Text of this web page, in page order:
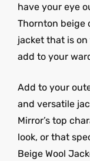
have your eye
Thornton beige
jacket that is
add to your
Add to your
and versatile
Mirror’s top
look, or that
Beige Wool